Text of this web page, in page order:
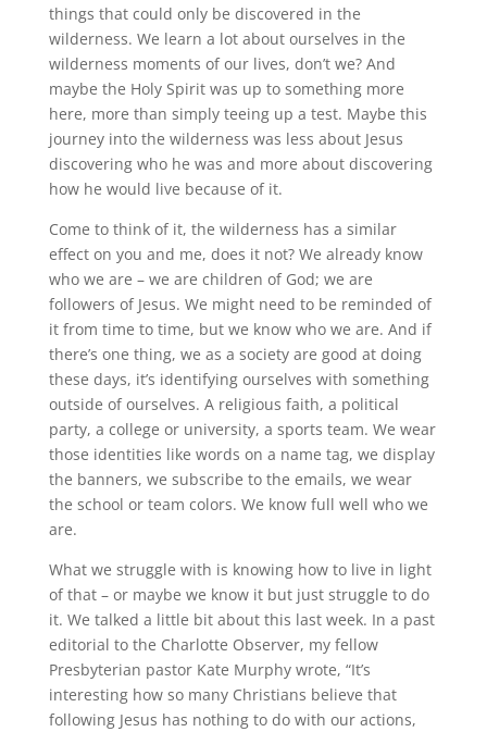
things that could only be discovered in the
wilderness. We learn a lot about ourselves in the
wilderness moments of our lives, don’t we? And
maybe the Holy Spirit was up to something more
here, more than simply teeing up a test. Maybe this
journey into the wilderness was less about Jesus
discovering who he was and more about discovering
how he would live because of it.
Come to think of it, the wilderness has a similar
effect on you and me, does it not? We already know
who we are – we are children of God; we are
followers of Jesus. We might need to be reminded of
it from time to time, but we know who we are. And if
there’s one thing, we as a society are good at doing
these days, it’s identifying ourselves with something
outside of ourselves. A religious faith, a political
party, a college or university, a sports team. We wear
those identities like words on a name tag, we display
the banners, we subscribe to the emails, we wear
the school or team colors. We know full well who we
are.
What we struggle with is knowing how to live in light
of that – or maybe we know it but just struggle to do
it. We talked a little bit about this last week. In a past
editorial to the Charlotte Observer, my fellow
Presbyterian pastor Kate Murphy wrote, “It’s
interesting how so many Christians believe that
following Jesus has nothing to do with our actions,